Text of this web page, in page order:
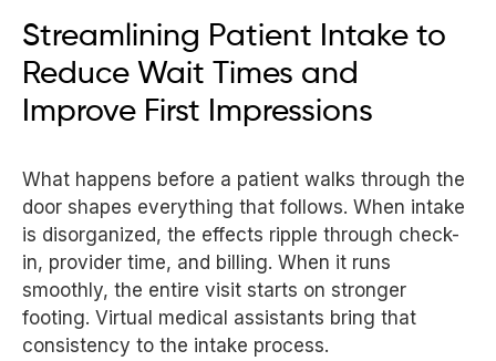
Streamlining Patient Intake to
Reduce Wait Times and
Improve First Impressions
What happens before a patient walks through the
door shapes everything that follows. When intake
is disorganized, the effects ripple through check-
in, provider time, and billing. When it runs
smoothly, the entire visit starts on stronger
footing. Virtual medical assistants bring that
consistency to the intake process.